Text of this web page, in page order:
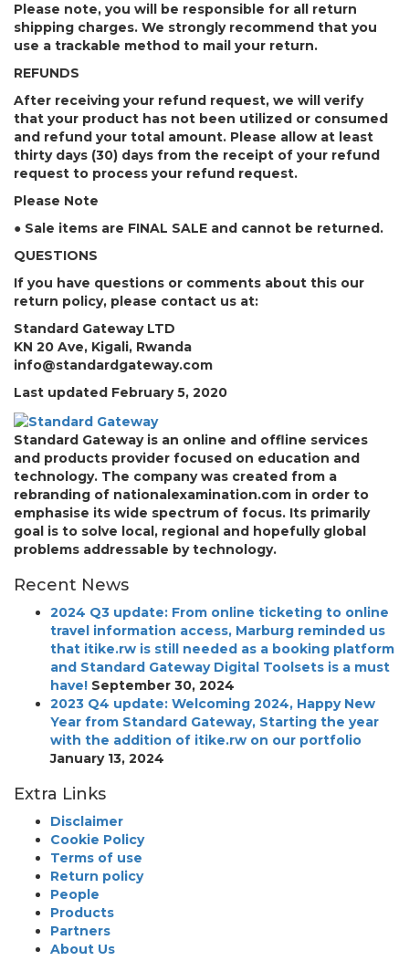
Please note, you will be responsible for all return
shipping charges. We strongly recommend that you
use a trackable method to mail your return.
REFUNDS
After receiving your refund request, we will verify
that your product has not been utilized or consumed
and refund your total amount. Please allow at least
thirty days (30) days from the receipt of your refund
request to process your refund request.
Please Note
● Sale items are FINAL SALE and cannot be returned.
QUESTIONS
If you have questions or comments about this our
return policy, please contact us at:
Standard Gateway LTD
KN 20 Ave, Kigali, Rwanda
info@standardgateway.com
Last updated February 5, 2020
Standard Gateway is an online and offline services
and products provider focused on education and
technology. The company was created from a
rebranding of nationalexamination.com in order to
emphasise its wide spectrum of focus. Its primarily
goal is to solve local, regional and hopefully global
problems addressable by technology.
Recent News
2024 Q3 update: From online ticketing to online
travel information access, Marburg reminded us
that itike.rw is still needed as a booking platform
and Standard Gateway Digital Toolsets is a must
have! September 30, 2024
2023 Q4 update: Welcoming 2024, Happy New
Year from Standard Gateway, Starting the year
with the addition of itike.rw on our portfolio
January 13, 2024
Extra Links
Disclaimer
Cookie Policy
Terms of use
Return policy
People
Products
Partners
About Us